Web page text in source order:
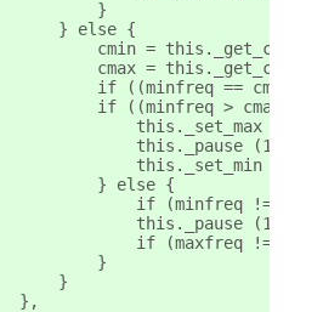
}
} else {
cmin =
cmax =
if ((minfreq == cmin)
if ((minfreq > cmax)
this._set_max
this._pause (100);
this._set_min
} else {
if (minfreq !=
this._pause (100);
if (maxfreq !=
}
}
},